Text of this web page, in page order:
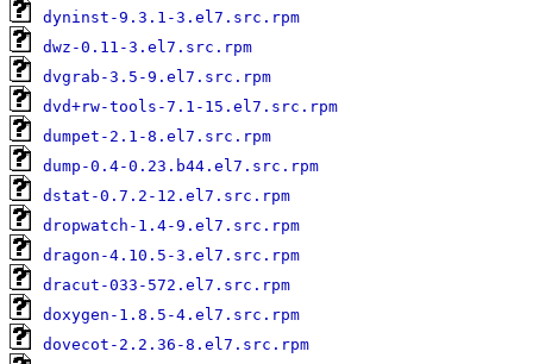
dyninst-9.3.1-3.el7.src.rpm
dwz-0.11-3.el7.src.rpm
dvgrab-3.5-9.el7.src.rpm
dvd+rw-tools-7.1-15.el7.src.rpm
dumpet-2.1-8.el7.src.rpm
dump-0.4-0.23.b44.el7.src.rpm
dstat-0.7.2-12.el7.src.rpm
dropwatch-1.4-9.el7.src.rpm
dragon-4.10.5-3.el7.src.rpm
dracut-033-572.el7.src.rpm
doxygen-1.8.5-4.el7.src.rpm
dovecot-2.2.36-8.el7.src.rpm